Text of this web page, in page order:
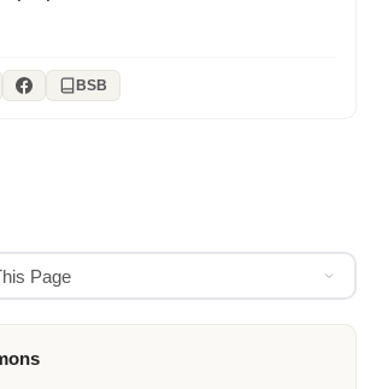
BSB
Page